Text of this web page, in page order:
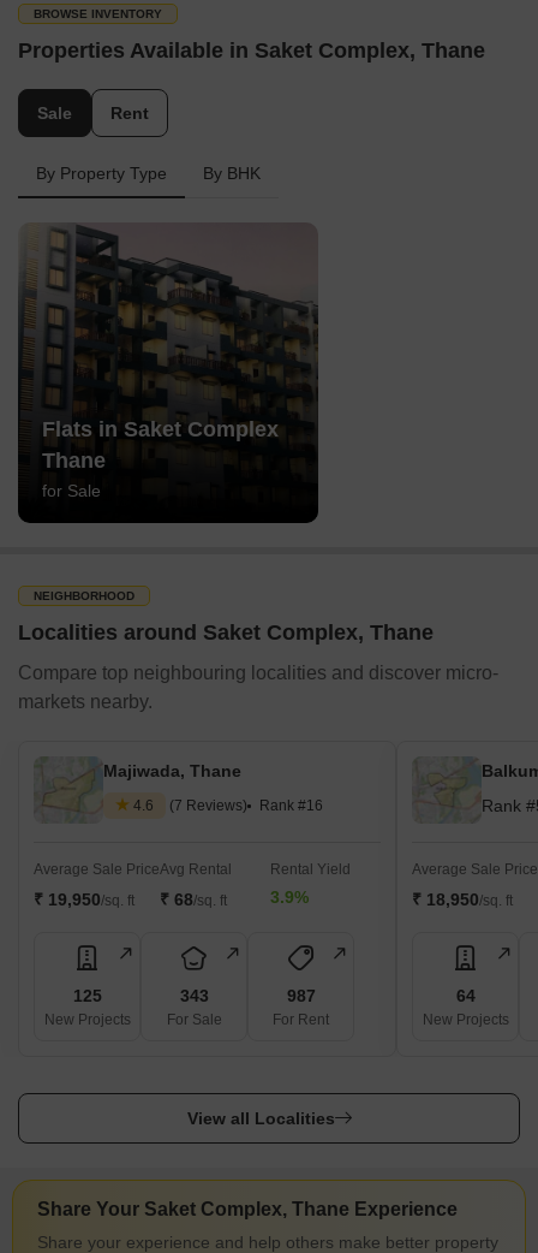
BROWSE INVENTORY
Properties Available in Saket Complex, Thane
Sale Rent
By Property Type By BHK
Flats in Saket Complex
Thane
for Sale
NEIGHBORHOOD
Localities around Saket Complex, Thane
Compare top neighbouring localities and discover micro-
markets nearby.
Majiwada, Thane
4.6 (7 Reviews) Rank #16
Average Sale Price
₹ 19,950/sq. ft
Avg Rental
₹ 68/sq. ft
Rental Yield
3.9%
125
New Projects
343
For Sale
987
For Rent
Rank
Average Sale Price
₹ 18,950/sq. ft
64
New Projects
View all Localities
Share Your Saket Complex, Thane Experience
Share your experience and help others make better property